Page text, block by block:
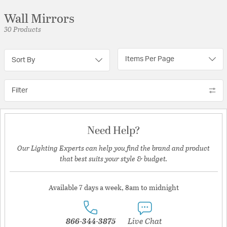
Wall Mirrors
30 Products
Sort By Items Per Page
Filter
Need Help?
Our Lighting Experts can help you find the brand and product
that best suits your style & budget.
Available 7 days a week, 8am to midnight
866-344-3875 Live Chat